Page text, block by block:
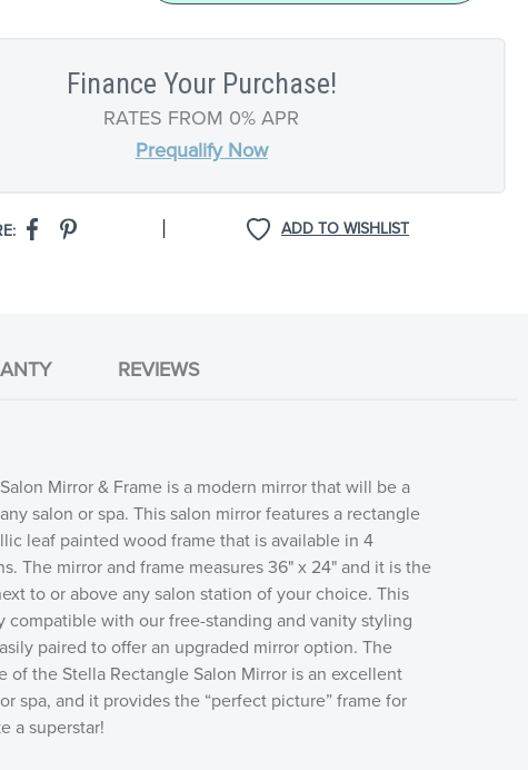
Finance Your Purchase!
RATES FROM 0% APR
Prequalify Now
ADD TO WISHLIST
|
REVIEWS
Mirror & Frame is a modern mirror that will be a
salon or spa. This salon mirror features a rectangle
leaf painted wood frame that is available in 4
The mirror and frame measures 36" x 24" and it is the
to or above any salon station of your choice. This
compatible with our free-standing and vanity styling
paired to offer an upgraded mirror option. The
of the Stella Rectangle Salon Mirror is an excellent
spa, and it provides the “perfect picture” frame for
a superstar!